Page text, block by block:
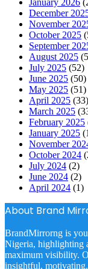
December
November
October 2025
September
August 2025
July 2025 (52)
June 2025 (50)
May 2025 (51)
April 2025 (33)
March 2025
February 2025
January 2025
November
October 2024
July 2024 (2)
June 2024 (2)
April 2024 (1)
About Brand
BrandMirrorng is
Nigeria, highlighting
maximum visibility.
insightful,